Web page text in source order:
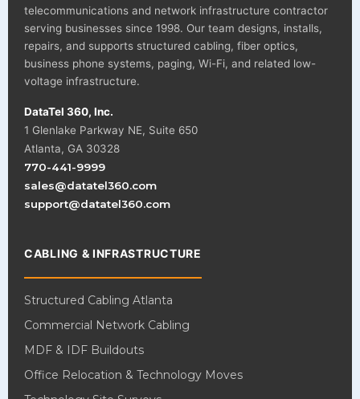
telecommunications and network infrastructure contractor
serving businesses since 1998. Our team designs, installs,
repairs, and supports structured cabling, fiber optics,
business phone systems, paging, Wi-Fi, and related low-
voltage infrastructure.
DataTel 360, Inc.
1 Glenlake Parkway NE, Suite 650
Atlanta, GA 30328
770-441-9999
sales@datatel360.com
support@datatel360.com
CABLING & INFRASTRUCTURE
Structured Cabling Atlanta
Commercial Network Cabling
MDF & IDF Buildouts
Office Relocation & Technology Moves